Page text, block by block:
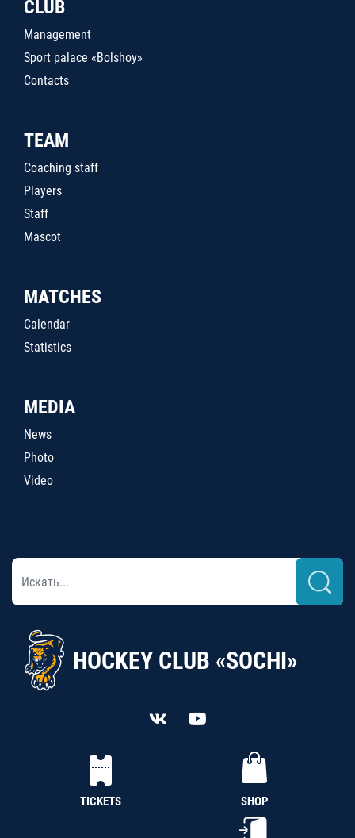
CLUB
Management
Sport palace «Bolshoy»
Contacts
TEAM
Coaching staff
Players
Staff
Mascot
MATCHES
Calendar
Statistics
MEDIA
News
Photo
Video
HOCKEY CLUB «SOCHI»
TICKETS SHOP